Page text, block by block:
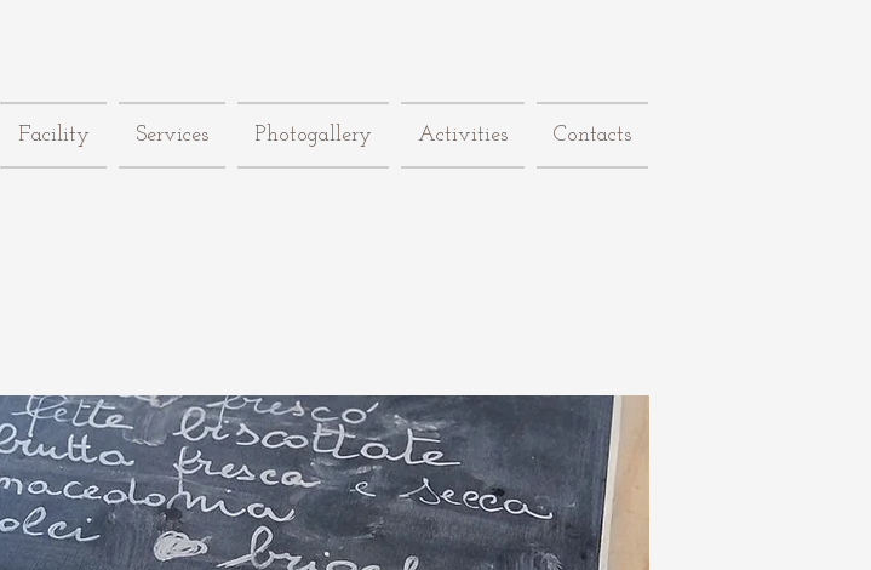
Facility Services Photogallery Activities Contacts